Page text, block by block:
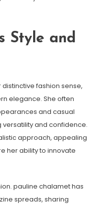
Style and
fashion sense,
elegance. She often
and casual
and confidence.
approach, appealing
her ability to innovate
pauline chalamet has
spreads, sharing